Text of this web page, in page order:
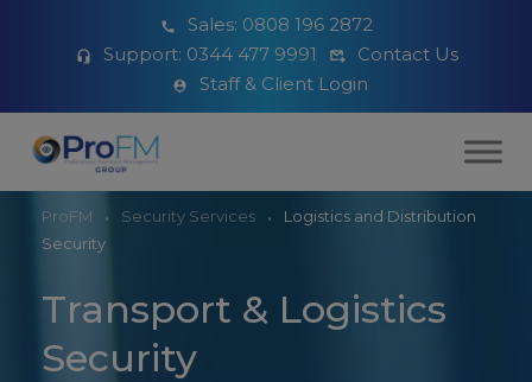
Sales: 0808 196 2872
Support: 0344 477 9991
Contact Us
Staff & Client Login
ProFM Security Services
Logistics and Distribution
Security
Transport & Logistics
Security